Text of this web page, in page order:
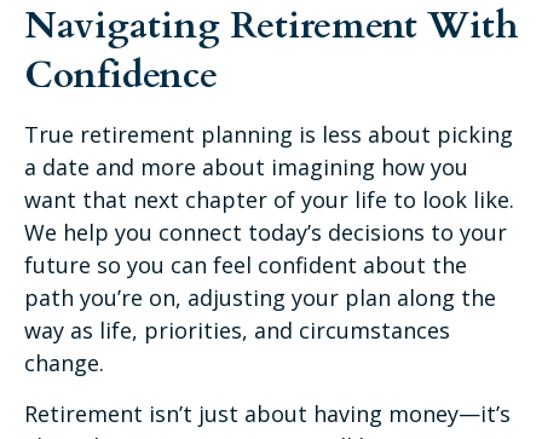
Navigating Retirement With
Confidence
True retirement planning is less about picking
a date and more about imagining how you
want that next chapter of your life to look like.
We help you connect today’s decisions to your
future so you can feel confident about the
path you’re on, adjusting your plan along the
way as life, priorities, and circumstances
change.
Retirement isn’t just about having money—it’s